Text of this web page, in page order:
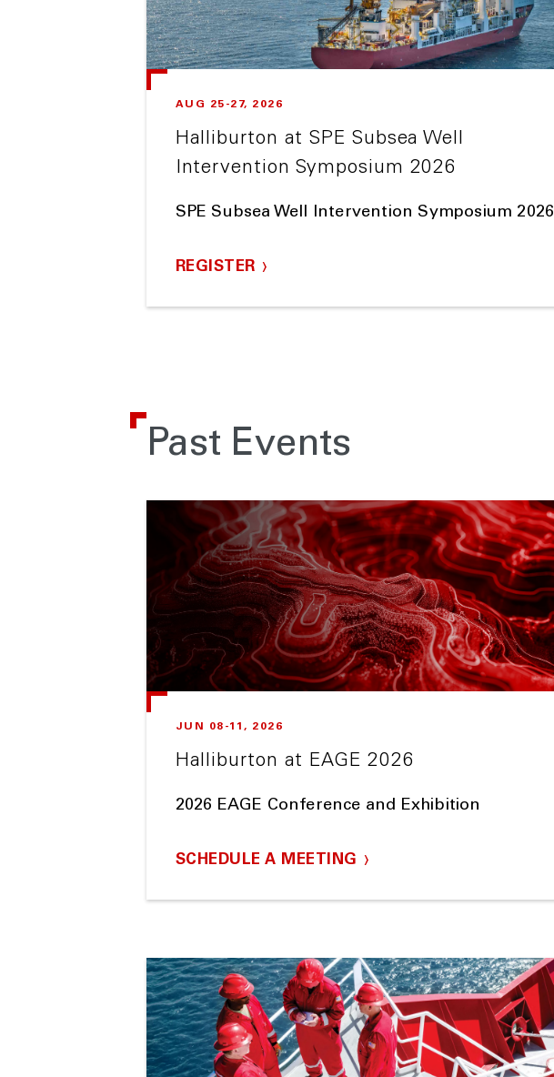
AUG 25-27, 2026
Halliburton at SPE Subsea Well
Intervention Symposium 2026
SPE Subsea Well Intervention Symposium 2026
REGISTER
Past Events
JUN 08-11, 2026
Halliburton at EAGE 2026
2026 EAGE Conference and Exhibition
SCHEDULE A MEETING